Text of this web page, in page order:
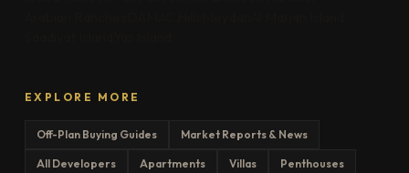
EXPLORE MORE
Off-Plan Buying Guides Market Reports & News
All Developers Apartments Villas Penthouses